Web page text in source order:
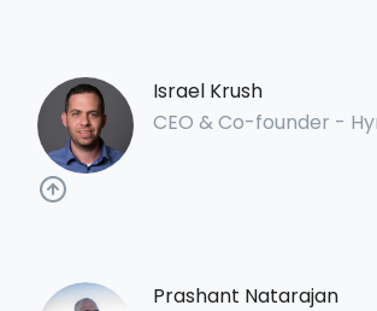
Israel Krush
CEO & Co-founder -
Prashant Natarajan